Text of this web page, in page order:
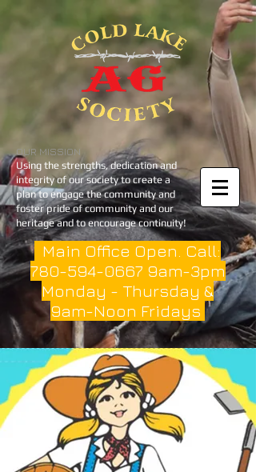
OUR MISSION
Using the strengths, dedication and
integrity of our society to create a
plan to engage the community and
foster pride of community and our
heritage and to encourage continuity!
Main Office Open. Call:
780-594-0667 9am-3pm
Monday - Thursday &
9am-Noon Fridays